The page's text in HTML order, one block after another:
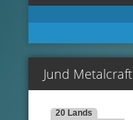
Jund Metalcraft
20 Lands